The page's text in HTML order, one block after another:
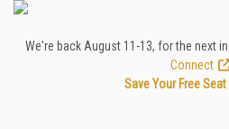
We're back August 11-13, for the next
Connect
Save Your Free